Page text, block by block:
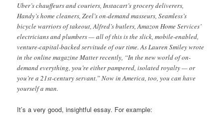
Uber’s chauffeurs and couriers, Instacart’s grocery deliverers,
Handy’s home cleaners, Zeel’s on-demand masseurs, Seamless’s
bicycle warriors of takeout, Alfred’s butlers, Amazon Home Services’
electricians and plumbers — all of this is the slick, mobile-enabled,
venture-capital-backed servitude of our time. As Lauren Smiley wrote
in the online magazine Matter recently, “In the new world of on-
demand everything, you’re either pampered, isolated royalty — or
you’re a 21st-century servant.” Now in America, too, you can have
yourself a man.
It’s a very good, insightful essay. For example: